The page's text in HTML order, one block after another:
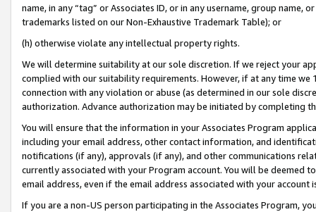
name, in any “tag” or Associates ID, or in any username, group
trademarks listed on our Non-Exhaustive Trademark Table); or
(h) otherwise violate any intellectual property rights.
We will determine suitability at our sole discretion. If we reject your
complied with our suitability requirements. However, if at any time
connection with any violation or abuse (as determined in our sole
authorization. Advance authorization may be initiated by completing
You will ensure that the information in your Associates Program
including your email address, other contact information, and
notifications (if any), approvals (if any), and other communications
currently associated with your Program account. You will be deemed
email address, even if the email address associated with your account
If you are a non-US person participating in the Associates Program,